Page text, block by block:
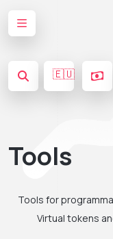
🇪🇺
Tools
Tools for
Virtual tokens